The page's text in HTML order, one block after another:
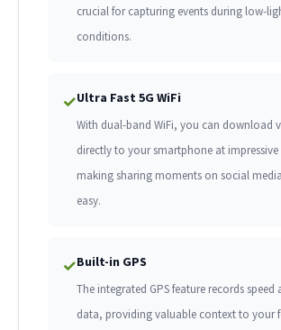
crucial for capturing events during low-
conditions.
✓Ultra Fast 5G WiFi
With dual-band WiFi, you can download
directly to your smartphone at impressive
making sharing moments on social
easy.
✓Built-in GPS
The integrated GPS feature records
data, providing valuable context to your